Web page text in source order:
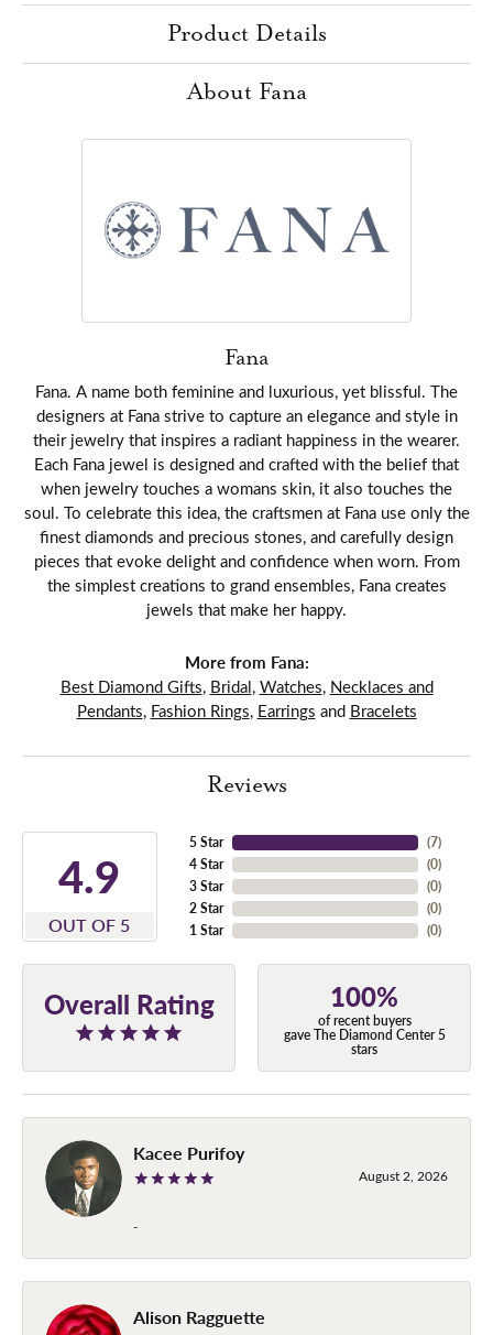
Product Details
About Fana
Fana
Fana. A name both feminine and luxurious, yet blissful. The
designers at Fana strive to capture an elegance and style in
their jewelry that inspires a radiant happiness in the wearer.
Each Fana jewel is designed and crafted with the belief that
when jewelry touches a womans skin, it also touches the
soul. To celebrate this idea, the craftsmen at Fana use only the
finest diamonds and precious stones, and carefully design
pieces that evoke delight and confidence when worn. From
the simplest creations to grand ensembles, Fana creates
jewels that make her happy.
More from Fana:
Best Diamond Gifts, Bridal, Watches, Necklaces and
Pendants, Fashion Rings, Earrings and Bracelets
Reviews
4.9
OUT OF 5
5 Star
4 Star
3 Star
2 Star
1 Star
(7)
(0)
(0)
(0)
(0)
Overall Rating 100%
of recent buyers
gave The Diamond Center 5
stars
Kacee Purifoy
August 2, 2026
-
Alison Ragguette